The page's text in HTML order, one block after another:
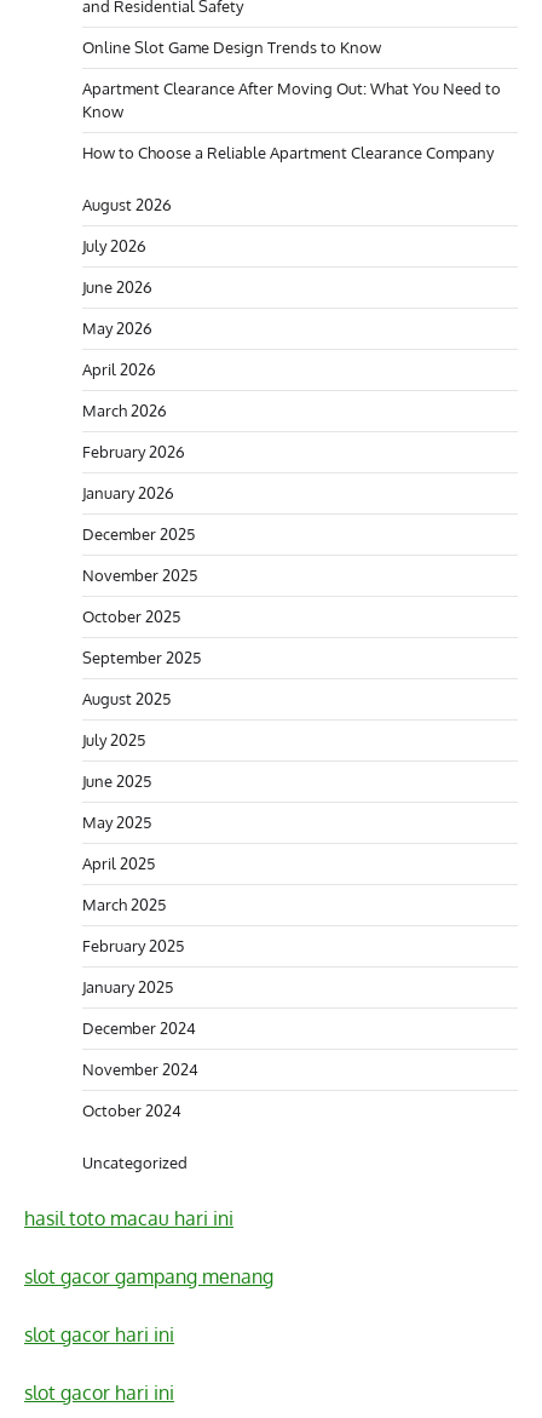
and Residential Safety
Online Slot Game Design Trends to Know
Apartment Clearance After Moving Out: What You Need to
Know
How to Choose a Reliable Apartment Clearance Company
August 2026
July 2026
June 2026
May 2026
April 2026
March 2026
February 2026
January 2026
December 2025
November 2025
October 2025
September 2025
August 2025
July 2025
June 2025
May 2025
April 2025
March 2025
February 2025
January 2025
December 2024
November 2024
October 2024
Uncategorized
hasil toto macau hari ini
slot gacor gampang menang
slot gacor hari ini
slot gacor hari ini